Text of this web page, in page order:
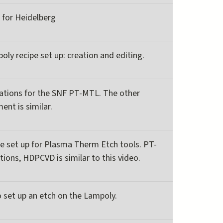
Heidelberg
recipe set up: creation and editing.
for the SNF PT-MTL. The other
is similar.
set up for Plasma Therm Etch tools. PT-
HDPCVD is similar to this video.
up an etch on the Lampoly.